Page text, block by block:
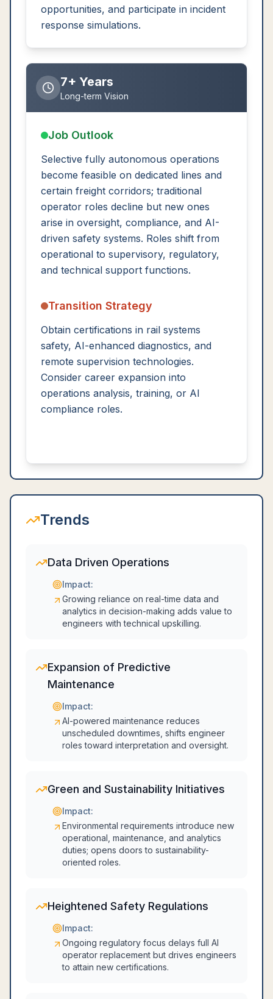
opportunities, and participate in incident
response simulations.
7+ Years
Long-term Vision
Job Outlook
Selective fully autonomous operations
become feasible on dedicated lines and
certain freight corridors; traditional
operator roles decline but new ones
arise in oversight, compliance, and AI-
driven safety systems. Roles shift from
operational to supervisory, regulatory,
and technical support functions.
Transition Strategy
Obtain certifications in rail systems
safety, AI-enhanced diagnostics, and
remote supervision technologies.
Consider career expansion into
operations analysis, training, or AI
compliance roles.
Trends
Data Driven Operations
Impact:
Growing reliance on real-time data and
analytics in decision-making adds value to
engineers with technical upskilling.
Expansion of Predictive
Maintenance
Impact:
AI-powered maintenance reduces
unscheduled downtimes, shifts engineer
roles toward interpretation and oversight.
Green and Sustainability Initiatives
Impact:
Environmental requirements introduce new
operational, maintenance, and analytics
duties; opens doors to sustainability-
oriented roles.
Heightened Safety Regulations
Impact:
Ongoing regulatory focus delays full AI
operator replacement but drives engineers
to attain new certifications.